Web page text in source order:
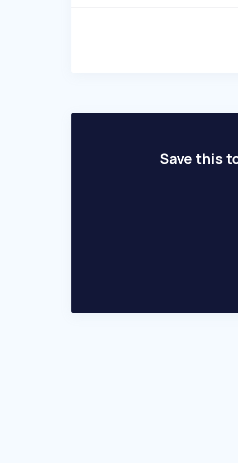
Save this